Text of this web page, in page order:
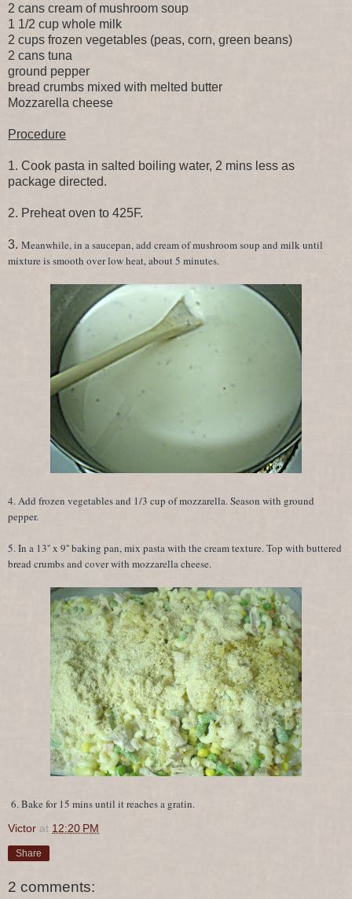
2 cans cream of mushroom soup
1 1/2 cup whole milk
2 cups frozen vegetables (peas, corn, green beans)
2 cans tuna
ground pepper
bread crumbs mixed with melted butter
Mozzarella cheese
Procedure
1. Cook pasta in salted boiling water, 2 mins less as
package directed.
2. Preheat oven to 425F.
3. Meanwhile, in a saucepan, add cream of mushroom soup and milk until
mixture is smooth over low heat, about 5 minutes.
4. Add frozen vegetables and 1/3 cup of mozzarella. Season with ground
pepper.
5. In a 13'' x 9'' baking pan, mix pasta with the cream texture. Top with buttered
bread crumbs and cover with mozzarella cheese.
6. Bake for 15 mins until it reaches a gratin.
Victor at 12:20 PM
Share
2 comments: